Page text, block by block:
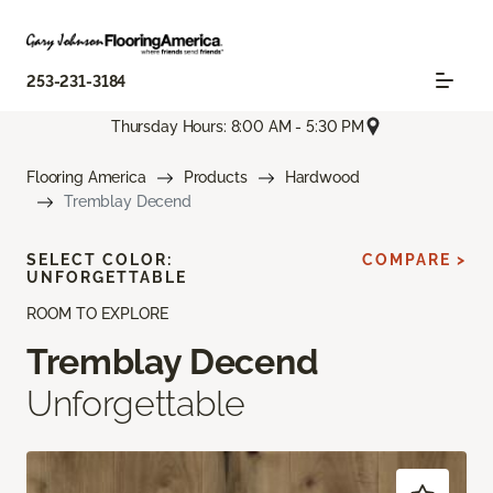
253-231-3184
Thursday Hours: 8:00 AM - 5:30 PM
Flooring America Products
Hardwood
Tremblay Decend
ROOM TO EXPLORE
Tremblay Decend
Unforgettable
SELECT COLOR:
UNFORGETTABLE
COMPARE >